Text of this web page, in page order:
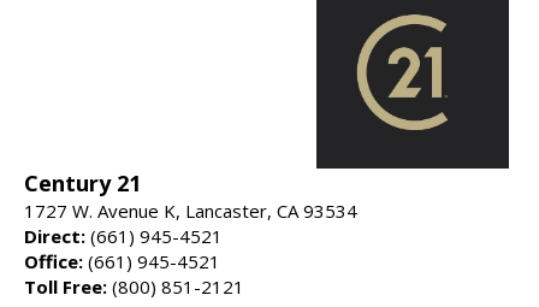
Century 21
1727 W. Avenue K, Lancaster, CA 93534
Direct: (661) 945-4521
Office: (661) 945-4521
Toll Free: (800) 851-2121